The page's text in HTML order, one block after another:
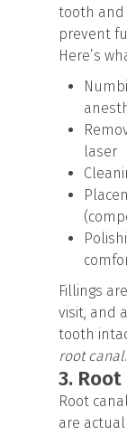
tooth and
prevent
Here’s
laser
Fillings
visit, and
tooth
root canal.
3.
Root
are